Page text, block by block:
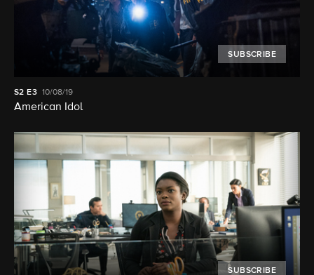
SUBSCRIBE
S2 E3 10/08/19
American Idol
SUBSCRIBE